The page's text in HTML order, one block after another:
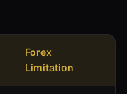
Forex
Limitation